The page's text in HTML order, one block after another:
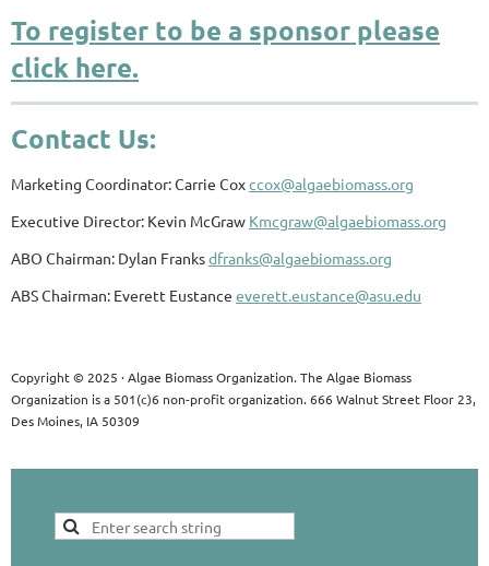
To register to be a sponsor please
click here.
Contact Us:
Marketing Coordinator: Carrie Coxccox@algaebiomass.org
Executive Director: Kevin McGraw Kmcgraw@algaebiomass.org
ABO Chairman: Dylan Franksdfranks@algaebiomass.org
ABS Chairman: Everett Eustance everett.eustance@asu.edu
Copyright © 2025 · Algae Biomass Organization. The Algae Biomass
Organization is a 501(c)6 non-profit organization. 666 Walnut Street Floor 23,
Des Moines, IA 50309